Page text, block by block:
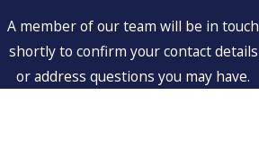
A member of our team will be in touch
shortly to confirm your contact details
or address questions you may have.